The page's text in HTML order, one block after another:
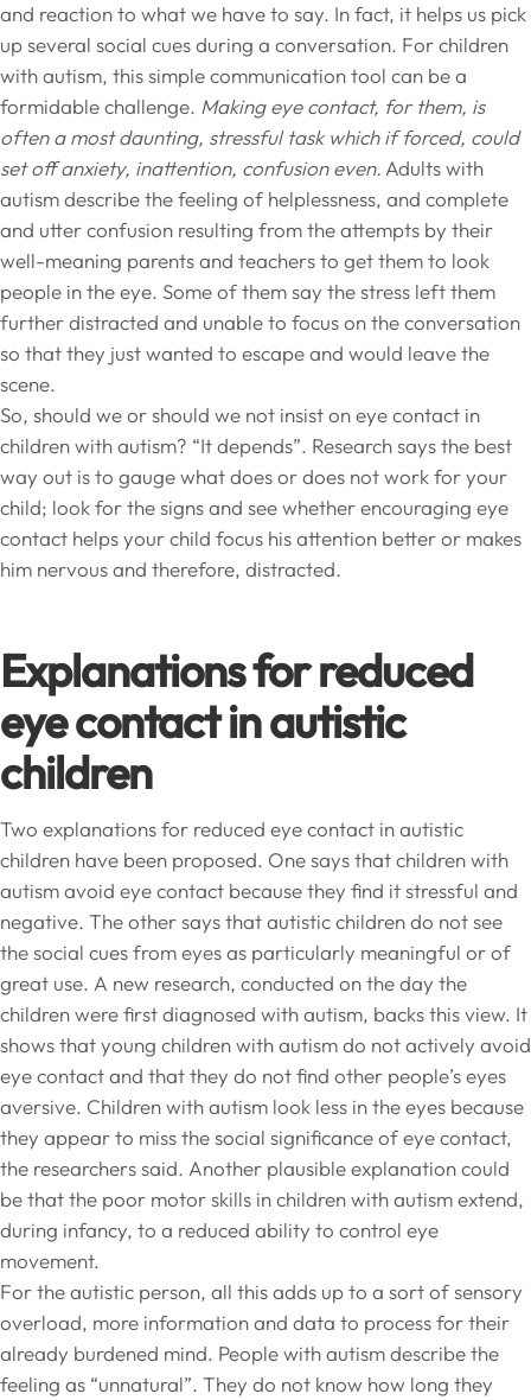
and reaction to what we have to say. In fact, it helps us pick
up several social cues during a conversation. For children
with autism, this simple communication tool can be a
formidable challenge. Making eye contact, for them, is
often a most daunting, stressful task which if forced, could
set off anxiety, inattention, confusion even. Adults with
autism describe the feeling of helplessness, and complete
and utter confusion resulting from the attempts by their
well-meaning parents and teachers to get them to look
people in the eye. Some of them say the stress left them
further distracted and unable to focus on the conversation
so that they just wanted to escape and would leave the
scene.
So, should we or should we not insist on eye contact in
children with autism? “It depends”. Research says the best
way out is to gauge what does or does not work for your
child; look for the signs and see whether encouraging eye
contact helps your child focus his attention better or makes
him nervous and therefore, distracted.
Explanations for reduced
eye contact in autistic
children
Two explanations for reduced eye contact in autistic
children have been proposed. One says that children with
autism avoid eye contact because they find it stressful and
negative. The other says that autistic children do not see
the social cues from eyes as particularly meaningful or of
great use. A new research, conducted on the day the
children were first diagnosed with autism, backs this view. It
shows that young children with autism do not actively avoid
eye contact and that they do not find other people’s eyes
aversive. Children with autism look less in the eyes because
they appear to miss the social significance of eye contact,
the researchers said. Another plausible explanation could
be that the poor motor skills in children with autism extend,
during infancy, to a reduced ability to control eye
movement.
For the autistic person, all this adds up to a sort of sensory
overload, more information and data to process for their
already burdened mind. People with autism describe the
feeling as “unnatural”. They do not know how long they